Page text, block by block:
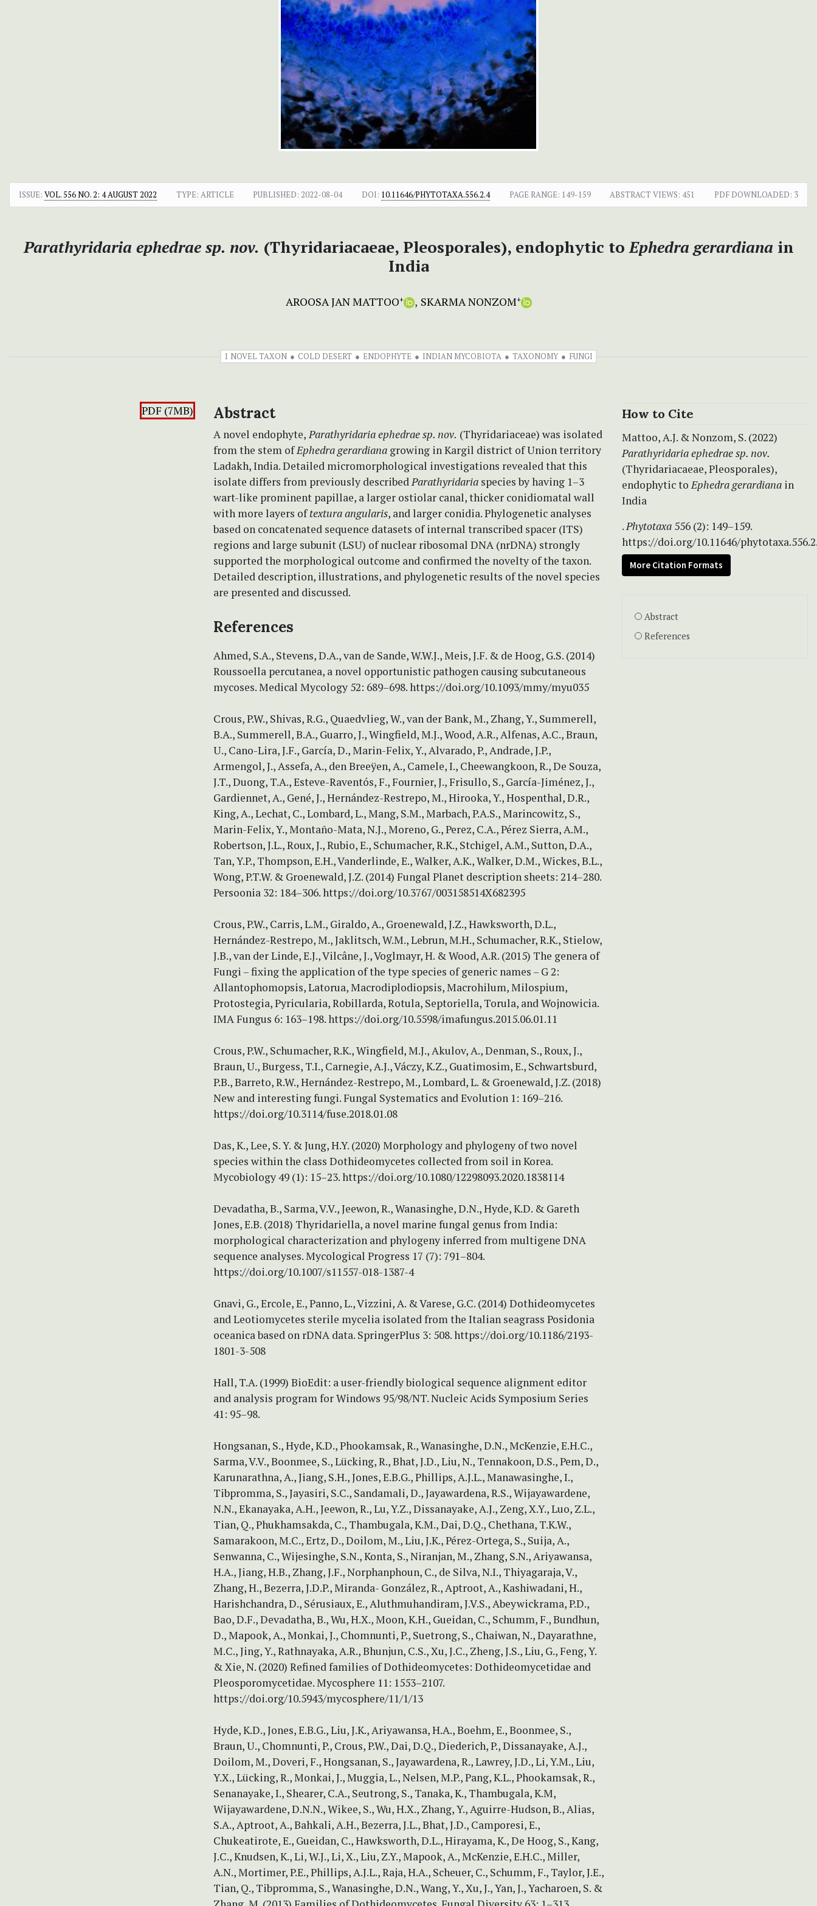
ISSUE: VOL. 556 NO. 2: 4 AUGUST 2022 TYPE: ARTICLE PUBLISHED: 2022-08-04 DOI: 10.11646/PHYTOTAXA.556.2.4 PAGE RANGE: 149-159 ABSTRACT VIEWS: 451 PDF DOWNLOADED: 3
Parathyridaria ephedrae sp. nov. (Thyridariacaeae, Pleosporales), endophytic toEphedra gerardiana in
India
AROOSA JAN MATTOO+ SKARMA NONZOM+
1 NOVEL TAXON COLD DESERT ENDOPHYTE INDIAN MYCOBIOTA TAXONOMY FUNGI
PDF (7MB) Abstract
A novel endophyte,Parathyridaria ephedraesp. nov. (Thyridariaceae) was isolated
from the stem ofEphedra gerardiana growing in Kargil district of Union territory
Ladakh, India. Detailed micromorphological investigations revealed that this
isolate differs from previously describedParathyridaria species by having 1–3
wart-like prominent papillae, a larger ostiolar canal, thicker conidiomatal wall
with more layers oftextura angularis, and larger conidia. Phylogenetic analyses
based on concatenated sequence datasets of internal transcribed spacer (ITS)
regions and large subunit (LSU) of nuclear ribosomal DNA (nrDNA) strongly
supported the morphological outcome and confirmed the novelty of the taxon.
Detailed description, illustrations, and phylogenetic results of the novel species
are presented and discussed.
References
Ahmed, S.A., Stevens, D.A., van de Sande, W.W.J., Meis, J.F. & de Hoog, G.S. (2014)
Roussoella percutanea, a novel opportunistic pathogen causing subcutaneous
mycoses. Medical Mycology 52: 689–698. https://doi.org/10.1093/mmy/myu035
Crous, P.W., Shivas, R.G., Quaedvlieg, W., van der Bank, M., Zhang, Y., Summerell,
B.A., Summerell, B.A., Guarro, J., Wingfield, M.J., Wood, A.R., Alfenas, A.C., Braun,
U., Cano-Lira, J.F., García, D., Marin-Felix, Y., Alvarado, P., Andrade, J.P.,
Armengol, J., Assefa, A., den Breeÿen, A., Camele, I., Cheewangkoon, R., De Souza,
J.T., Duong, T.A., Esteve-Raventós, F., Fournier, J., Frisullo, S., García-Jiménez, J.,
Gardiennet, A., Gené, J., Hernández-Restrepo, M., Hirooka, Y., Hospenthal, D.R.,
King, A., Lechat, C., Lombard, L., Mang, S.M., Marbach, P.A.S., Marincowitz, S.,
Marin-Felix, Y., Montaño-Mata, N.J., Moreno, G., Perez, C.A., Pérez Sierra, A.M.,
Robertson, J.L., Roux, J., Rubio, E., Schumacher, R.K., Stchigel, A.M., Sutton, D.A.,
Tan, Y.P., Thompson, E.H., Vanderlinde, E., Walker, A.K., Walker, D.M., Wickes, B.L.,
Wong, P.T.W. & Groenewald, J.Z. (2014) Fungal Planet description sheets: 214–280.
Persoonia 32: 184–306. https://doi.org/10.3767/003158514X682395
Crous, P.W., Carris, L.M., Giraldo, A., Groenewald, J.Z., Hawksworth, D.L.,
Hernández-Restrepo, M., Jaklitsch, W.M., Lebrun, M.H., Schumacher, R.K., Stielow,
J.B., van der Linde, E.J., Vilcâne, J., Voglmayr, H. & Wood, A.R. (2015) The genera of
Fungi – fixing the application of the type species of generic names – G 2:
Allantophomopsis, Latorua, Macrodiplodiopsis, Macrohilum, Milospium,
Protostegia, Pyricularia, Robillarda, Rotula, Septoriella, Torula, and Wojnowicia.
IMA Fungus 6: 163–198. https://doi.org/10.5598/imafungus.2015.06.01.11
Crous, P.W., Schumacher, R.K., Wingfield, M.J., Akulov, A., Denman, S., Roux, J.,
Braun, U., Burgess, T.I., Carnegie, A.J., Váczy, K.Z., Guatimosim, E., Schwartsburd,
P.B., Barreto, R.W., Hernández-Restrepo, M., Lombard, L. & Groenewald, J.Z. (2018)
New and interesting fungi. Fungal Systematics and Evolution 1: 169–216.
https://doi.org/10.3114/fuse.2018.01.08
Das, K., Lee, S. Y. & Jung, H.Y. (2020) Morphology and phylogeny of two novel
species within the class Dothideomycetes collected from soil in Korea.
Mycobiology 49 (1): 15–23. https://doi.org/10.1080/12298093.2020.1838114
Devadatha, B., Sarma, V.V., Jeewon, R., Wanasinghe, D.N., Hyde, K.D. & Gareth
Jones, E.B. (2018) Thyridariella, a novel marine fungal genus from India:
morphological characterization and phylogeny inferred from multigene DNA
sequence analyses. Mycological Progress 17 (7): 791–804.
https://doi.org/10.1007/s11557-018-1387-4
Gnavi, G., Ercole, E., Panno, L., Vizzini, A. & Varese, G.C. (2014) Dothideomycetes
and Leotiomycetes sterile mycelia isolated from the Italian seagrass Posidonia
oceanica based on rDNA data. SpringerPlus 3: 508. https://doi.org/10.1186/2193-
1801-3-508
Hall, T.A. (1999) BioEdit: a user-friendly biological sequence alignment editor
and analysis program for Windows 95/98/NT. Nucleic Acids Symposium Series
41: 95–98.
Hongsanan, S., Hyde, K.D., Phookamsak, R., Wanasinghe, D.N., McKenzie, E.H.C.,
Sarma, V.V., Boonmee, S., Lücking, R., Bhat, J.D., Liu, N., Tennakoon, D.S., Pem, D.,
Karunarathna, A., Jiang, S.H., Jones, E.B.G., Phillips, A.J.L., Manawasinghe, I.,
Tibpromma, S., Jayasiri, S.C., Sandamali, D., Jayawardena, R.S., Wijayawardene,
N.N., Ekanayaka, A.H., Jeewon, R., Lu, Y.Z., Dissanayake, A.J., Zeng, X.Y., Luo, Z.L.,
Tian, Q., Phukhamsakda, C., Thambugala, K.M., Dai, D.Q., Chethana, T.K.W.,
Samarakoon, M.C., Ertz, D., Doilom, M., Liu, J.K., Pérez-Ortega, S., Suija, A.,
Senwanna, C., Wijesinghe, S.N., Konta, S., Niranjan, M., Zhang, S.N., Ariyawansa,
H.A., Jiang, H.B., Zhang, J.F., Norphanphoun, C., de Silva, N.I., Thiyagaraja, V.,
Zhang, H., Bezerra, J.D.P., Miranda- González, R., Aptroot, A., Kashiwadani, H.,
Harishchandra, D., Sérusiaux, E., Aluthmuhandiram, J.V.S., Abeywickrama, P.D.,
Bao, D.F., Devadatha, B., Wu, H.X., Moon, K.H., Gueidan, C., Schumm, F., Bundhun,
D., Mapook, A., Monkai, J., Chomnunti, P., Suetrong, S., Chaiwan, N., Dayarathne,
M.C., Jing, Y., Rathnayaka, A.R., Bhunjun, C.S., Xu, J.C., Zheng, J.S., Liu, G., Feng, Y.
& Xie, N. (2020) Refined families of Dothideomycetes: Dothideomycetidae and
Pleosporomycetidae. Mycosphere 11: 1553–2107.
https://doi.org/10.5943/mycosphere/11/1/13
Hyde, K.D., Jones, E.B.G., Liu, J.K., Ariyawansa, H.A., Boehm, E., Boonmee, S.,
Braun, U., Chomnunti, P., Crous, P.W., Dai, D.Q., Diederich, P., Dissanayake, A.J.,
Doilom, M., Doveri, F., Hongsanan, S., Jayawardena, R., Lawrey, J.D., Li, Y.M., Liu,
Y.X., Lücking, R., Monkai, J., Muggia, L., Nelsen, M.P., Pang, K.L., Phookamsak, R.,
Senanayake, I., Shearer, C.A., Seutrong, S., Tanaka, K., Thambugala, K.M,
Wijayawardene, D.N.N., Wikee, S., Wu, H.X., Zhang, Y., Aguirre-Hudson, B., Alias,
S.A., Aptroot, A., Bahkali, A.H., Bezerra, J.L., Bhat, J.D., Camporesi, E.,
Chukeatirote, E., Gueidan, C., Hawksworth, D.L., Hirayama, K., De Hoog, S., Kang,
J.C., Knudsen, K., Li, W.J., Li, X., Liu, Z.Y., Mapook, A., McKenzie, E.H.C., Miller,
A.N., Mortimer, P.E., Phillips, A.J.L., Raja, H.A., Scheuer, C., Schumm, F., Taylor, J.E.,
Tian, Q., Tibpromma, S., Wanasinghe, D.N., Wang, Y., Xu, J., Yan, J., Yacharoen, S. &
How to Cite
Mattoo, A.J. & Nonzom, S. (2022)
Parathyridaria ephedrae sp. nov.
(Thyridariacaeae, Pleosporales),
endophytic toEphedra gerardiana in
India
.Phytotaxa 556 (2): 149–159.
https://doi.org/10.11646/
More Citation Formats
Abstract
References